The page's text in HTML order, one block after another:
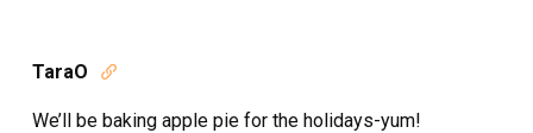
TaraO 
We’ll be baking apple pie for the holidays-yum!